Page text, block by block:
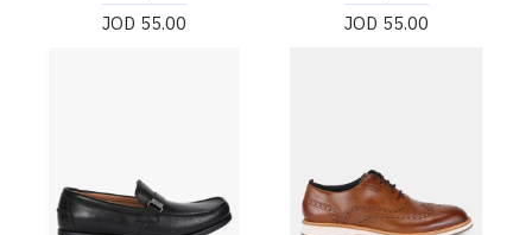
JOD 55.00 JOD 55.00